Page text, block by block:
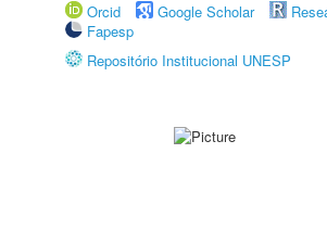
Orcid
Google Scholar
Fapesp
Repositório Institucional UNESP